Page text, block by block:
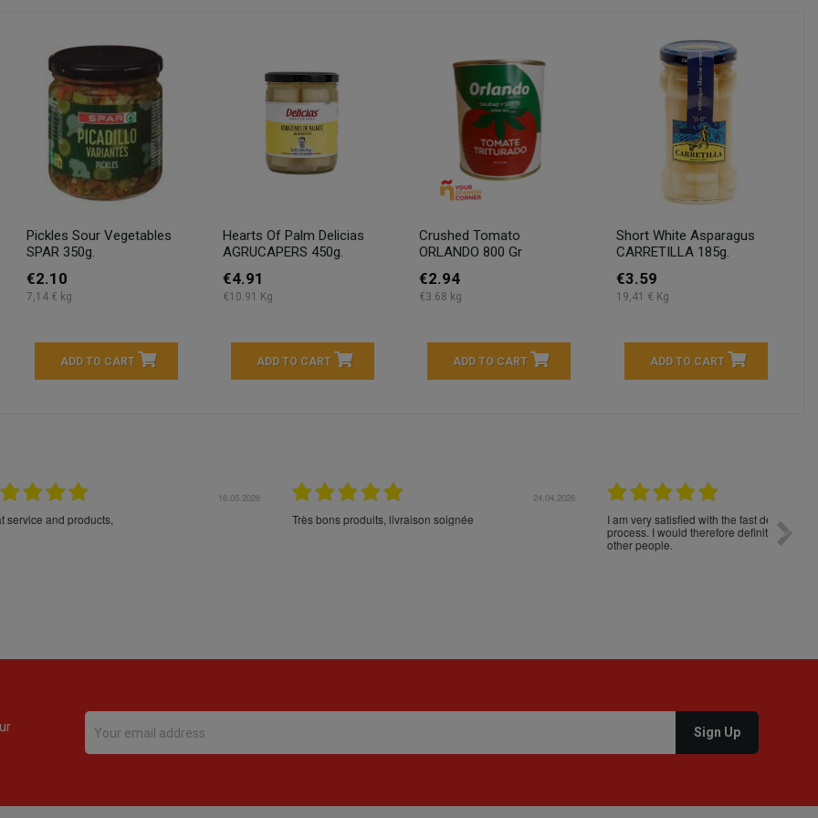
Pickles Sour Vegetables
SPAR 350g.
€2.10
7,14 € kg
ADD TO CART
Hearts Of Palm Delicias
AGRUCAPERS 450g.
€4.91
€10.91 Kg
ADD TO CART
Crushed Tomato
ORLANDO 800 Gr
€2.94
€3.68 kg
ADD TO CART
Short White Asparagus
CARRETILLA 185g.
€3.59
19,41 € Kg
ADD TO CART
16.05.2026 24.04.2026
Très bons produits, livraison soignée
23.04.2026
I am very satisfied with the fast delivery and ordering
process. I would therefore definitely recommend you to
loro. Il